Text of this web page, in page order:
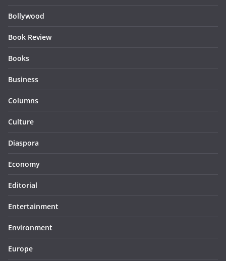
Bollywood
Book Review
Books
Business
Columns
Culture
Diaspora
Economy
Editorial
Entertainment
Environment
Europe